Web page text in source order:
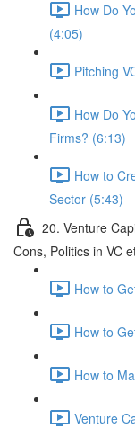
How Do
(4:05)
Pitching
How Do
Firms? (6:13)
How to
Sector (5:43)
20. Venture
Cons, Politics in VC
How to
How to
How to
Venture